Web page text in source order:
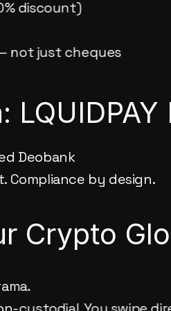
discount)
not just cheques
LQUIDPAY
Deobank
by design.
Crypto